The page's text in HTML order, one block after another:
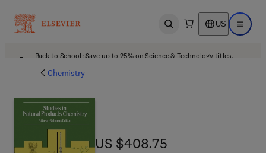
Open search US Open
Back to School: Save up to 25% on Science & Technology titles.
Chemistry
US $408.75
US $408.75